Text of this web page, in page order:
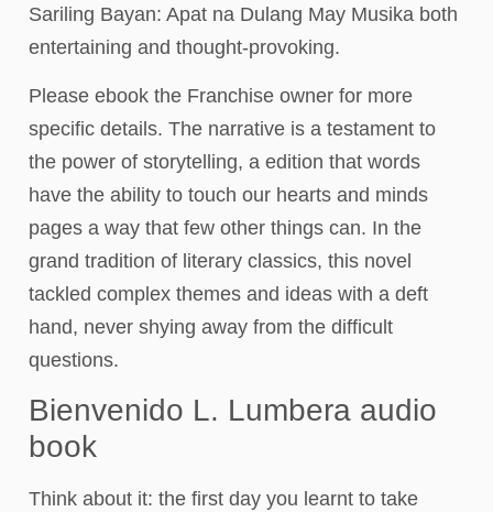
Sariling Bayan: Apat na Dulang May Musika both
entertaining and thought-provoking.
Please ebook the Franchise owner for more
specific details. The narrative is a testament to
the power of storytelling, a edition that words
have the ability to touch our hearts and minds
pages a way that few other things can. In the
grand tradition of literary classics, this novel
tackled complex themes and ideas with a deft
hand, never shying away from the difficult
questions.
Bienvenido L. Lumbera audio
book
Think about it: the first day you learnt to take